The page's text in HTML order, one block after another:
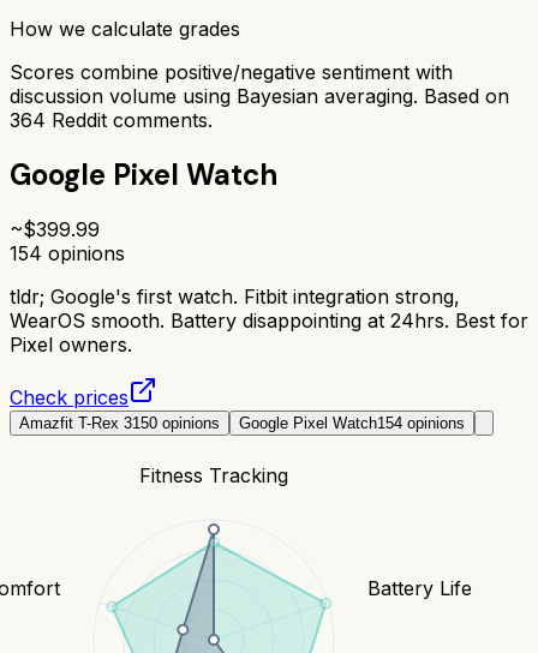
How we calculate grades
Scores combine positive/negative sentiment with
discussion volume using Bayesian averaging. Based on
364 Reddit comments.
Google Pixel Watch
~$399.99
154 opinions
tldr; Google's first watch. Fitbit integration strong,
WearOS smooth. Battery disappointing at 24hrs. Best for
Pixel owners.
Check prices
Amazfit T-Rex 3150 opinions Google Pixel Watch154 opinions
Fitness Tracking
Battery Life